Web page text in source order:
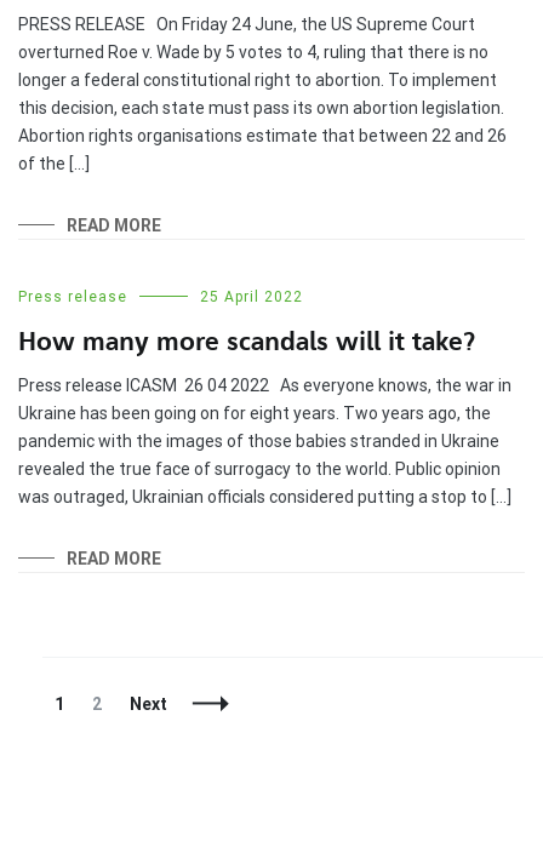
PRESS RELEASE On Friday 24 June, the US Supreme Court
overturned Roe v. Wade by 5 votes to 4, ruling that there is no
longer a federal constitutional right to abortion. To implement
this decision, each state must pass its own abortion legislation.
Abortion rights organisations estimate that between 22 and 26
of the […]
READ MORE
Press release 25 April 2022
How many more scandals will it take?
Press release ICASM 26 04 2022 As everyone knows, the war in
Ukraine has been going on for eight years. Two years ago, the
pandemic with the images of those babies stranded in Ukraine
revealed the true face of surrogacy to the world. Public opinion
was outraged, Ukrainian officials considered putting a stop to […]
READ MORE
Posts
Page
1 Page
2 Next